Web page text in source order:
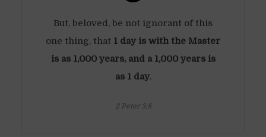
But, beloved, be not ignorant of this
one thing, that 1 day is with the Master
is as 1,000 years, and a 1,000 years is
as 1 day.
2 Peter 3:8